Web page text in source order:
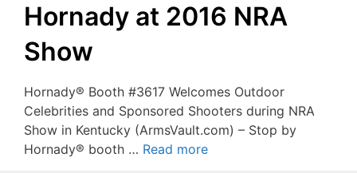
Hornady at 2016 NRA
Show
Hornady® Booth #3617 Welcomes Outdoor
Celebrities and Sponsored Shooters during NRA
Show in Kentucky (ArmsVault.com) – Stop by
Hornady® booth … Read more